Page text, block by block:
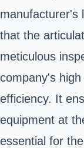
manufacturer's
that the
meticulous
company's
efficiency. It
equipment at
essential for